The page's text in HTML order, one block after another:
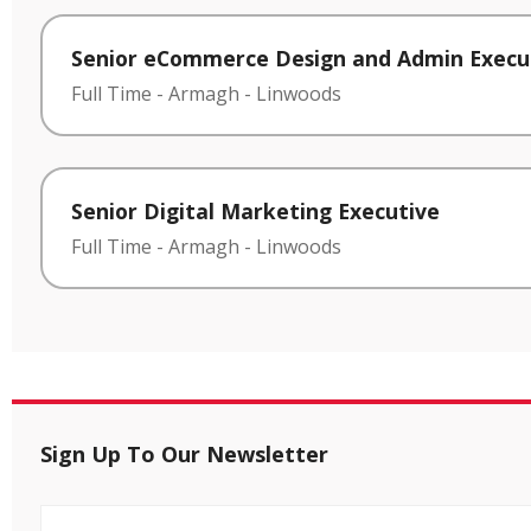
Senior eCommerce Design and Admin
Full Time - Armagh - Linwoods
Senior Digital Marketing Executive
Full Time - Armagh - Linwoods
Sign Up To Our Newsletter